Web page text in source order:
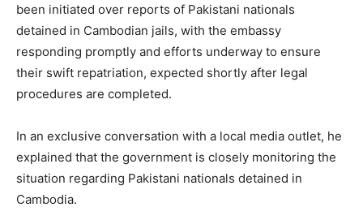
been initiated over reports of Pakistani nationals
detained in Cambodian jails, with the embassy
responding promptly and efforts underway to ensure
their swift repatriation, expected shortly after legal
procedures are completed.
In an exclusive conversation with a local media outlet, he
explained that the government is closely monitoring the
situation regarding Pakistani nationals detained in
Cambodia.